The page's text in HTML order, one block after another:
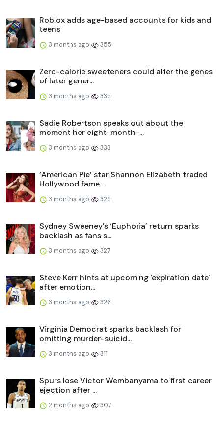
Roblox adds age-based accounts for kids and
teens
3 months ago 355
Zero-calorie sweeteners could alter the genes
of later gener...
3 months ago 335
Sadie Robertson speaks out about the
moment her eight-month-...
3 months ago 333
‘American Pie’ star Shannon Elizabeth traded
Hollywood fame ...
3 months ago 329
Sydney Sweeney’s ‘Euphoria’ return sparks
backlash as fans s...
3 months ago 327
Steve Kerr hints at upcoming 'expiration date'
after emotion...
3 months ago 326
Virginia Democrat sparks backlash for
omitting murder-suicid...
3 months ago 311
Spurs lose Victor Wembanyama to first career
ejection after ...
2 months ago 307